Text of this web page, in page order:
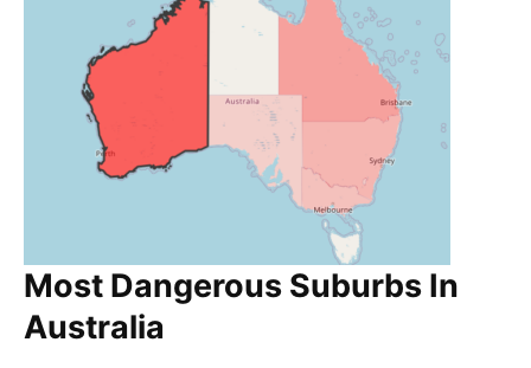
Most Dangerous Suburbs In
Australia